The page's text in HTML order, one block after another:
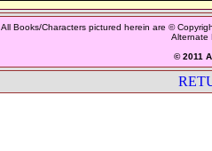
All Books/Characters pictured herein are ©
Alternate
© 2011